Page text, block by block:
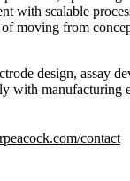
with scalable
moving from
design, assay
with manufacturing
contact